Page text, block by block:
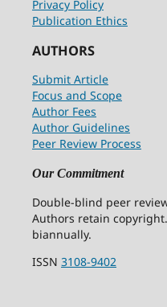
Privacy Policy
Publication Ethics
AUTHORS
Submit Article
Focus and Scope
Author Fees
Author Guidelines
Peer Review Process
Our Commitment
Double-blind peer
Authors retain
biannually.
ISSN 3108-9402